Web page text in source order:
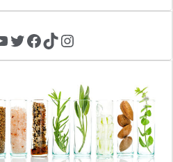
Twitter
Facebook
TikTokInstagram